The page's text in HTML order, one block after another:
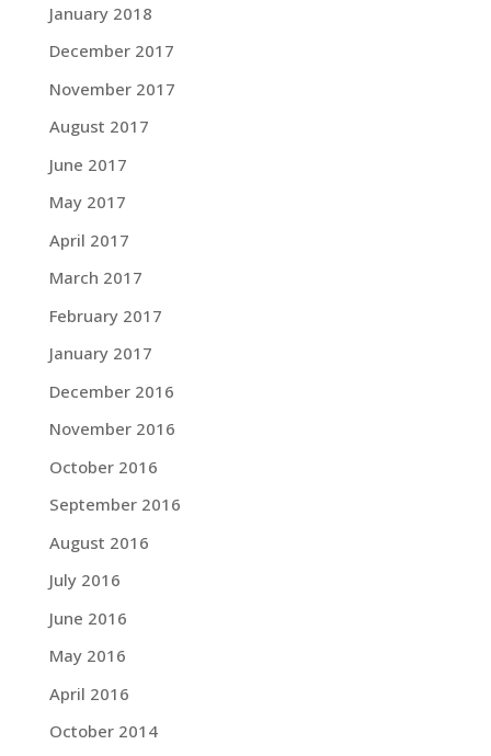
January 2018
December 2017
November 2017
August 2017
June 2017
May 2017
April 2017
March 2017
February 2017
January 2017
December 2016
November 2016
October 2016
September 2016
August 2016
July 2016
June 2016
May 2016
April 2016
October 2014